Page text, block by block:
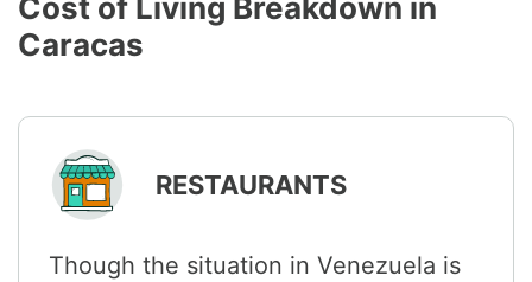
Cost of Living Breakdown in
Caracas
RESTAURANTS
Though the situation in Venezuela is